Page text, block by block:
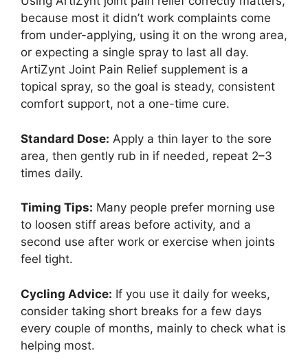
because most it didn’t work complaints come
from under-applying, using it on the wrong area,
or expecting a single spray to last all day.
ArtiZynt Joint Pain Relief supplement is a
topical spray, so the goal is steady, consistent
comfort support, not a one-time cure.
Standard Dose: Apply a thin layer to the sore
area, then gently rub in if needed, repeat 2–3
times daily.
Timing Tips: Many people prefer morning use
to loosen stiff areas before activity, and a
second use after work or exercise when joints
feel tight.
Cycling Advice: If you use it daily for weeks,
consider taking short breaks for a few days
every couple of months, mainly to check what is
helping most.